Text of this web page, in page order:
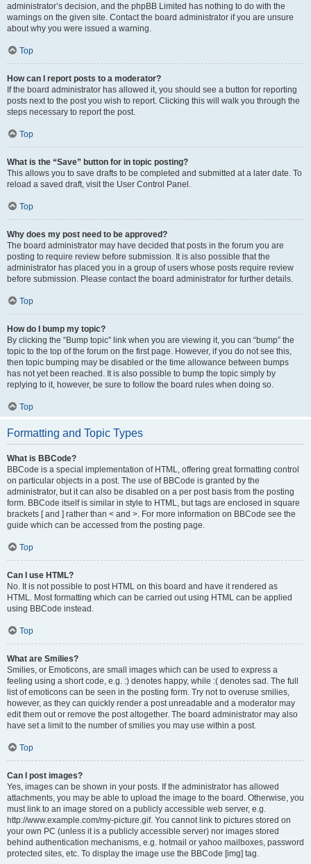
administrator’s decision, and the phpBB Limited has nothing to do with the
warnings on the given site. Contact the board administrator if you are unsure
about why you were issued a warning.
Top
How can I report posts to a moderator?
If the board administrator has allowed it, you should see a button for reporting
posts next to the post you wish to report. Clicking this will walk you through the
steps necessary to report the post.
Top
What is the “Save” button for in topic posting?
This allows you to save drafts to be completed and submitted at a later date. To
reload a saved draft, visit the User Control Panel.
Top
Why does my post need to be approved?
The board administrator may have decided that posts in the forum you are
posting to require review before submission. It is also possible that the
administrator has placed you in a group of users whose posts require review
before submission. Please contact the board administrator for further details.
Top
How do I bump my topic?
By clicking the “Bump topic” link when you are viewing it, you can “bump” the
topic to the top of the forum on the first page. However, if you do not see this,
then topic bumping may be disabled or the time allowance between bumps
has not yet been reached. It is also possible to bump the topic simply by
replying to it, however, be sure to follow the board rules when doing so.
Top
Formatting and Topic Types
What is BBCode?
BBCode is a special implementation of HTML, offering great formatting control
on particular objects in a post. The use of BBCode is granted by the
administrator, but it can also be disabled on a per post basis from the posting
form. BBCode itself is similar in style to HTML, but tags are enclosed in square
brackets [ and ] rather than < and >. For more information on BBCode see the
guide which can be accessed from the posting page.
Top
Can I use HTML?
No. It is not possible to post HTML on this board and have it rendered as
HTML. Most formatting which can be carried out using HTML can be applied
using BBCode instead.
Top
What are Smilies?
Smilies, or Emoticons, are small images which can be used to express a
feeling using a short code, e.g. :) denotes happy, while :( denotes sad. The full
list of emoticons can be seen in the posting form. Try not to overuse smilies,
however, as they can quickly render a post unreadable and a moderator may
edit them out or remove the post altogether. The board administrator may also
have set a limit to the number of smilies you may use within a post.
Top
Can I post images?
Yes, images can be shown in your posts. If the administrator has allowed
attachments, you may be able to upload the image to the board. Otherwise, you
must link to an image stored on a publicly accessible web server, e.g.
http://www.example.com/my-picture.gif. You cannot link to pictures stored on
your own PC (unless it is a publicly accessible server) nor images stored
behind authentication mechanisms, e.g. hotmail or yahoo mailboxes, password
protected sites, etc. To display the image use the BBCode [img] tag.